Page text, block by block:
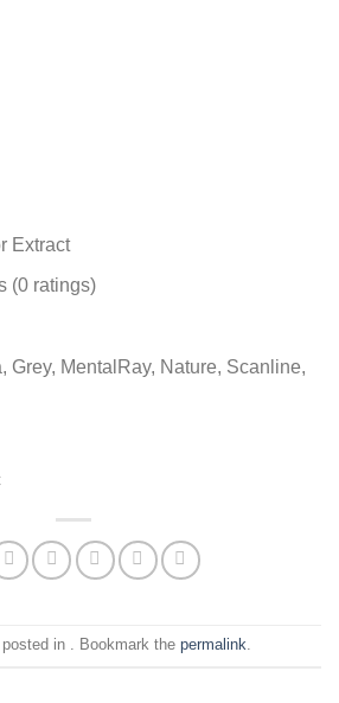
Extract
(0 ratings)
Grey, MentalRay, Nature, Scanline,
in . Bookmark the permalink